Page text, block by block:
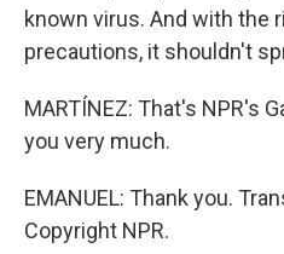
known virus. And with the
precautions, it shouldn't
MARTÍNEZ: That's NPR's
you very much.
EMANUEL: Thank you.
Copyright NPR.